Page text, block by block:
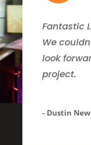
Fantastic
We
look
project.
- Dustin